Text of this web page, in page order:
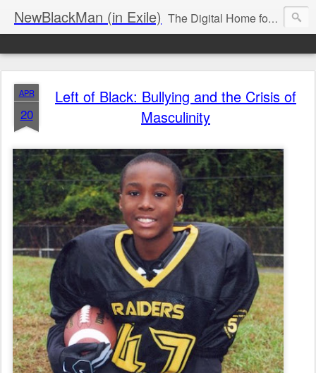
NewBlackMan (in Exile) The Digital Home for Mark Anthony Neal
APR
20
Left of Black: Bullying and the Crisis of
Masculinity